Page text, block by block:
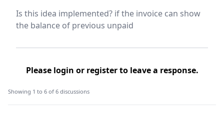
Is this idea implemented? if the invoice can show
the balance of previous unpaid
Please login or registerto leave a response.
Showing 1 to 6 of 6 discussions